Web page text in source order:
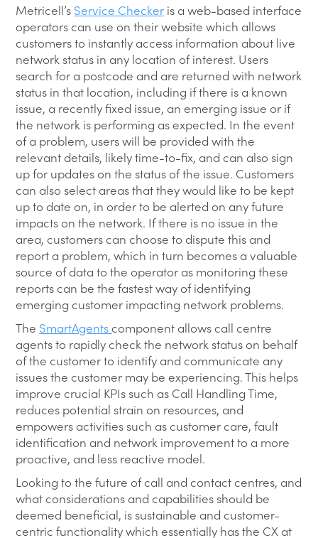
Metricell’s Service Checker is a web-based interface
operators can use on their website which allows
customers to instantly access information about live
network status in any location of interest. Users
search for a postcode and are returned with network
status in that location, including if there is a known
issue, a recently fixed issue, an emerging issue or if
the network is performing as expected. In the event
of a problem, users will be provided with the
relevant details, likely time-to-fix, and can also sign
up for updates on the status of the issue. Customers
can also select areas that they would like to be kept
up to date on, in order to be alerted on any future
impacts on the network. If there is no issue in the
area, customers can choose to dispute this and
report a problem, which in turn becomes a valuable
source of data to the operator as monitoring these
reports can be the fastest way of identifying
emerging customer impacting network problems.
The SmartAgents component allows call centre
agents to rapidly check the network status on behalf
of the customer to identify and communicate any
issues the customer may be experiencing. This helps
improve crucial KPIs such as Call Handling Time,
reduces potential strain on resources, and
empowers activities such as customer care, fault
identification and network improvement to a more
proactive, and less reactive model.
Looking to the future of call and contact centres, and
what considerations and capabilities should be
deemed beneficial, is sustainable and customer-
centric functionality which essentially has the CX at